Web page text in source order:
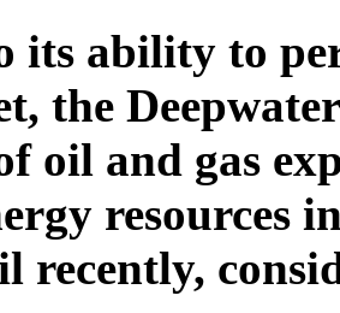
its ability to
the
oil and gas
resources
recently,